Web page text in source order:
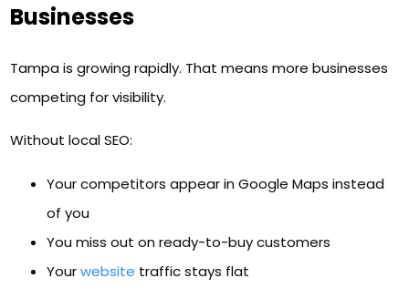
Businesses
Tampa is growing rapidly. That means more businesses
competing for visibility.
Without local SEO:
Your competitors appear in Google Maps instead
of you
You miss out on ready-to-buy customers
Yourwebsite traffic stays flat